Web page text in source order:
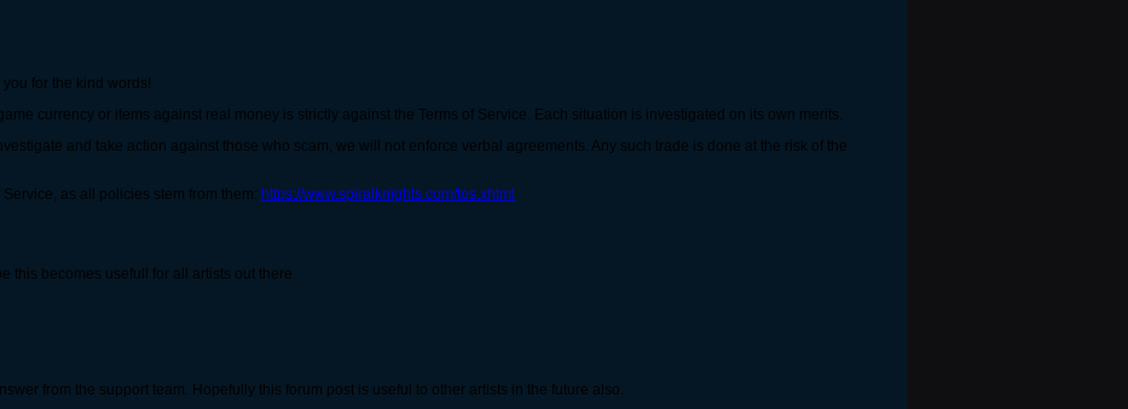
for the kind words!
currency or items against real money is strictly against the Terms of Service. Each situation is investigated on its own merits.
and take action against those who scam, we will not enforce verbal agreements. Any such trade is done at the risk of the
as all policies stem from them: https://www.spiralknights.com/tos.xhtml
this becomes usefull for all artists out there
from the support team. Hopefully this forum post is useful to other artists in the future also.